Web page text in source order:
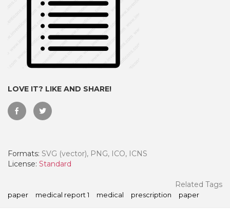
LOVE IT? LIKE AND SHARE!
Formats: SVG (vector), PNG, ICO, ICNS
License: Standard
Related Tags
paper medical report 1 medical prescription paper
- Paid Annually